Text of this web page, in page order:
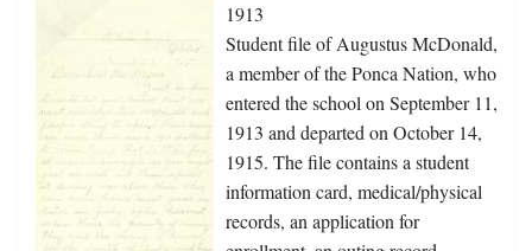
1913
Student file of Augustus McDonald,
a member of the Ponca Nation, who
entered the school on September 11,
1913 and departed on October 14,
1915. The file contains a student
information card, medical/physical
records, an application for